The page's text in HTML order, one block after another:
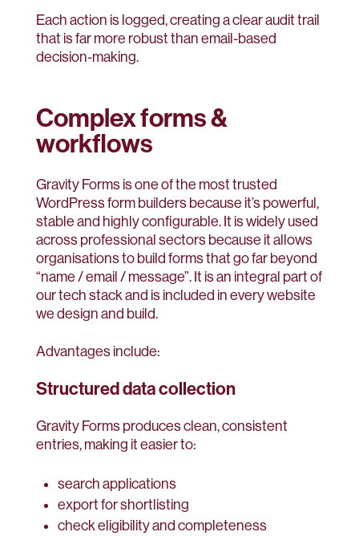
Each action is logged, creating a clear audit trail
that is far more robust than email-based
decision-making.
Complex forms &
workflows
Gravity Forms is one of the most trusted
WordPress form builders because it’s powerful,
stable and highly configurable. It is widely used
across professional sectors because it allows
organisations to build forms that go far beyond
“name / email / message”. It is an integral part of
our tech stack and is included in every website
we design and build.
Advantages include:
Structured data collection
Gravity Forms produces clean, consistent
entries, making it easier to:
search applications
export for shortlisting
check eligibility and completeness